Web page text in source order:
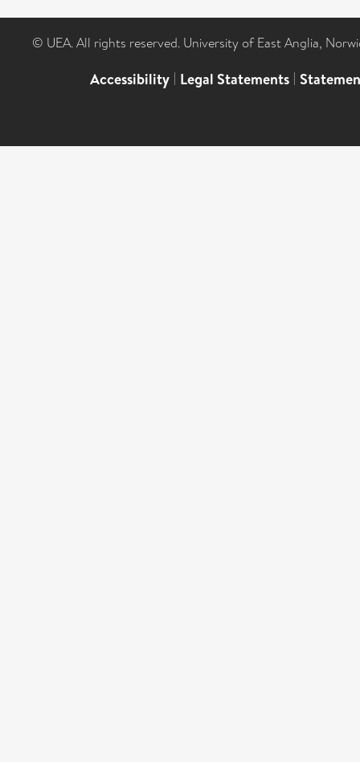
© UEA. All rights reserved. University of East Anglia,
Accessibility | Legal Statements |